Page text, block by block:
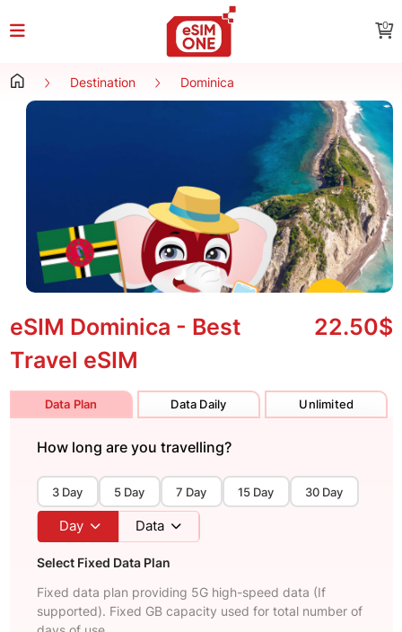
0
Destination Dominica
eSIM Dominica - Best
Travel eSIM
22.50$
Data Plan Data Daily Unlimited
How long are you travelling?
3 Day 5 Day 7 Day 15 Day 30 Day
Day Data
Select Fixed Data Plan
Fixed data plan providing 5G high-speed data (If
supported). Fixed GB capacity used for total number of